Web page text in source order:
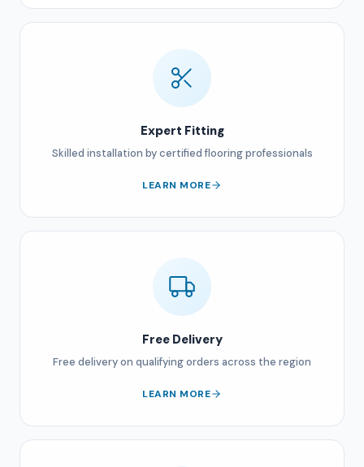
Expert Fitting
Skilled installation by certified flooring professionals
LEARN MORE
Free Delivery
Free delivery on qualifying orders across the region
LEARN MORE